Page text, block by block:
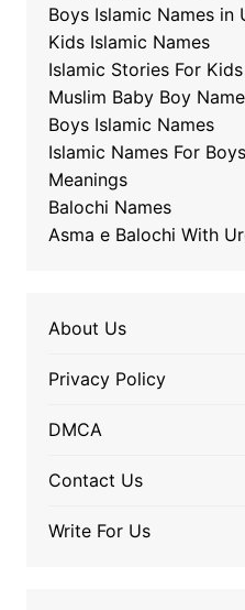
Boys Islamic Names in
Kids Islamic Names
Islamic Stories For Kids
Muslim Baby Boy
Boys Islamic Names
Islamic Names For
Meanings
Balochi Names
Asma e Balochi With
About Us
Privacy Policy
DMCA
Contact Us
Write For Us